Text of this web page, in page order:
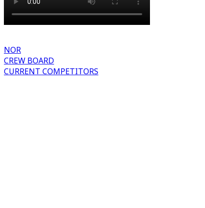
NOR
CREW BOARD
CURRENT COMPETITORS